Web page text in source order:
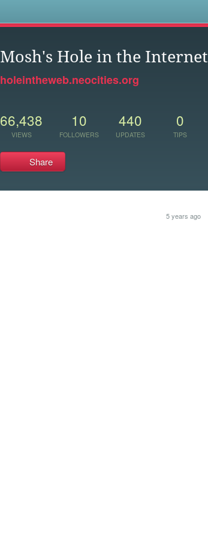
Mosh's Hole in the Internet
holeintheweb.neocities.org
66,438
VIEWS
10
FOLLOWERS
440
UPDATES
0
TIPS
Share
5 years ago